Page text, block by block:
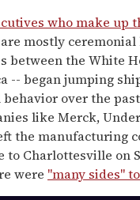
who make up
mostly ceremonial
between the White
-- began jumping
over the
like Merck,
the manufacturing
to Charlottesville on
were "many sides"